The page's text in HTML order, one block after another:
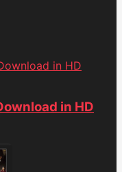
in HD
in HD